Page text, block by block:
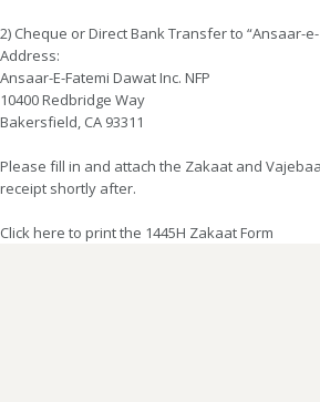
2) Cheque or Direct Bank Transfer to “Ansaar-e-
Address:
Ansaar-E-Fatemi Dawat Inc. NFP
10400 Redbridge Way
Bakersfield, CA 93311
Please fill in and attach the Zakaat and
receipt shortly after.
Click here to print the 1445H Zakaat Form